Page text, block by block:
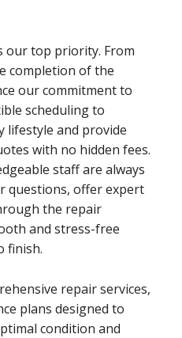
our top priority. From
completion of the
our commitment to
scheduling to
lifestyle and provide
with no hidden fees.
staff are always
questions, offer expert
the repair
and stress-free
finish.
repair services,
plans designed to
condition and